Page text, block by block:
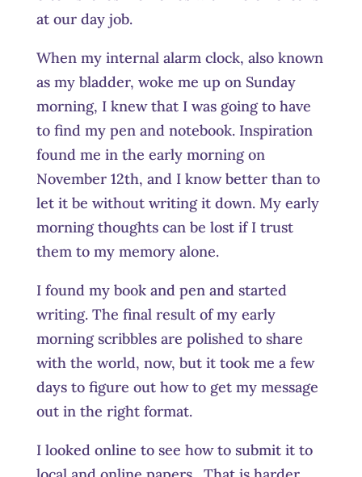
at our day job.
When my internal alarm clock, also known
as my bladder, woke me up on Sunday
morning, I knew that I was going to have
to find my pen and notebook. Inspiration
found me in the early morning on
November 12th, and I know better than to
let it be without writing it down. My early
morning thoughts can be lost if I trust
them to my memory alone.
I found my book and pen and started
writing. The final result of my early
morning scribbles are polished to share
with the world, now, but it took me a few
days to figure out how to get my message
out in the right format.
I looked online to see how to submit it to